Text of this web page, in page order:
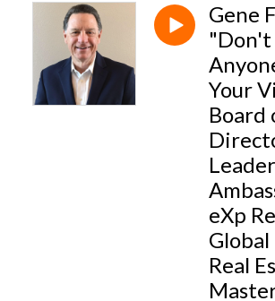
Gene
Your
Board
eXp
Real